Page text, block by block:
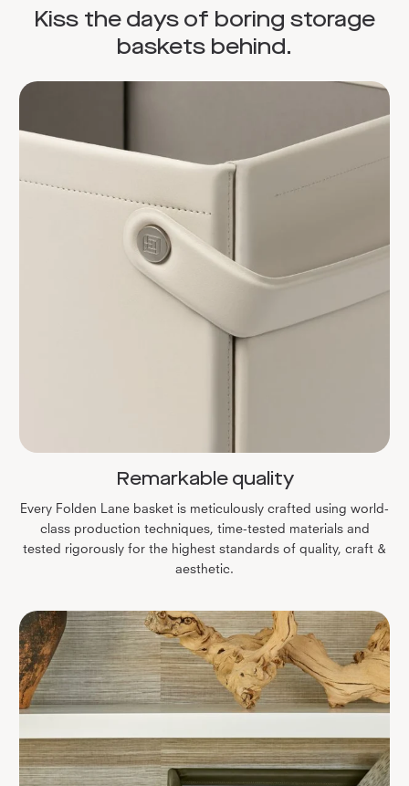
Kiss the days of boring storage
baskets behind.
Remarkable quality
Every Folden Lane basket is meticulously crafted using world-
class production techniques, time-tested materials and
tested rigorously for the highest standards of quality, craft &
aesthetic.